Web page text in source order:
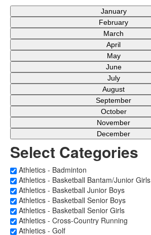
January
February
March
April
May
June
July
August
September
October
November
December
Select Categories
Athletics - Badminton
Athletics - Basketball Bantam/Junior Girls
Athletics - Basketball Junior Boys
Athletics - Basketball Senior Boys
Athletics - Basketball Senior Girls
Athletics - Cross-Country Running
Athletics - Golf